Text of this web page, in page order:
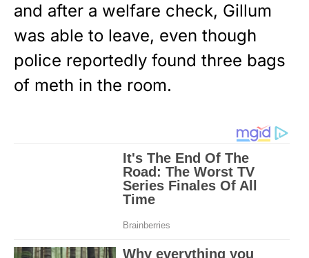
and after a welfare check, Gillum
was able to leave, even though
police reportedly found three bags
of meth in the room.